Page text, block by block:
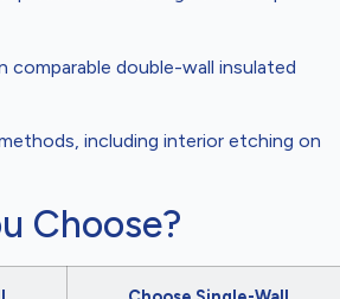
double-wall insulated
including interior etching on
Choose?